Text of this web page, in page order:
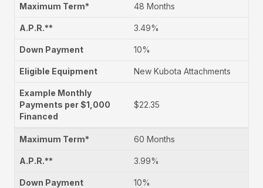
48 Months
3.49%
10%
New Kubota Attachments
$22.35
60 Months
3.99%
10%